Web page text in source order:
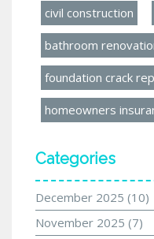
civil construction
bathroom
foundation crack
homeowners
Categories
December 2025 (10)
November 2025 (7)